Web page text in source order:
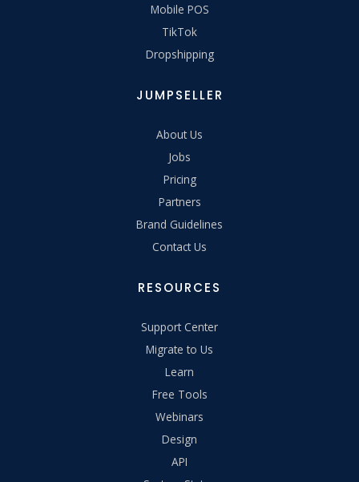
Mobile POS
TikTok
Dropshipping
JUMPSELLER
About Us
Jobs
Pricing
Partners
Brand Guidelines
Contact Us
RESOURCES
Support Center
Migrate to Us
Learn
Free Tools
Webinars
Design
API